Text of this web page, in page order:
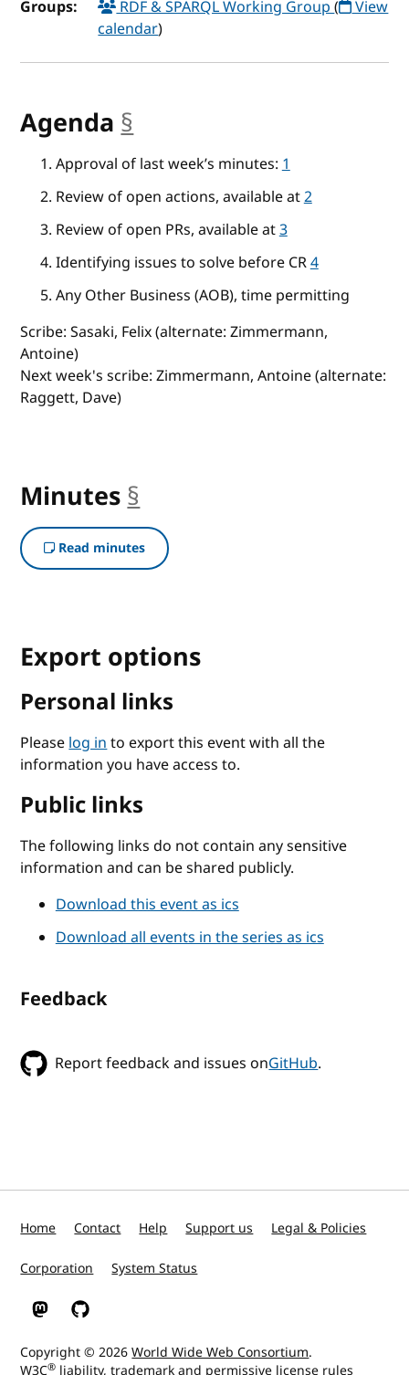
Groups:
RDF & SPARQL Working Group( View
calendar)
Agenda §
Approval of last week’s minutes:1
Review of open actions, available at2
Review of open PRs, available at3
Identifying issues to solve before CR4
Any Other Business (AOB), time permitting
Scribe: Sasaki, Felix (alternate: Zimmermann,
Antoine)
Next week's scribe: Zimmermann, Antoine (alternate:
Raggett, Dave)
Minutes §
Read minutes
Export options
Personal links
Pleaselog into export this event with all the
information you have access to.
Public links
The following links do not contain any sensitive
information and can be shared publicly.
Download this event as ics
Download all events in the series as ics
Feedback
Report feedback and issues onGitHub.
Home Contact Help Support us Legal & Policies
Corporation System Status
W3C on Mastodon
W3C on GitHub
Copyright © 2026World Wide Web Consortium.
W3C® liability,trademarkand permissive license rules